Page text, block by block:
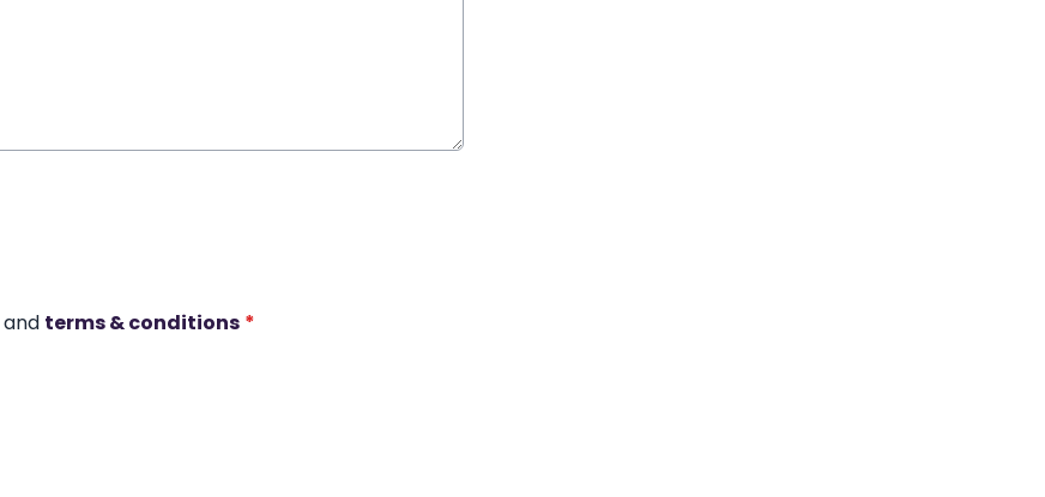
and terms & conditions *